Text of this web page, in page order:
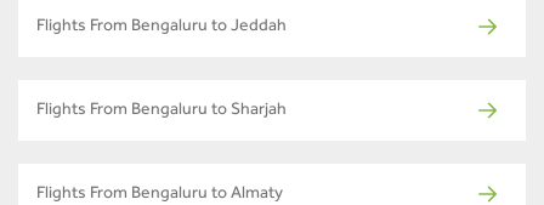
Flights From Bengaluru to Jeddah
Flights From Bengaluru to Sharjah
Flights From Bengaluru to Almaty